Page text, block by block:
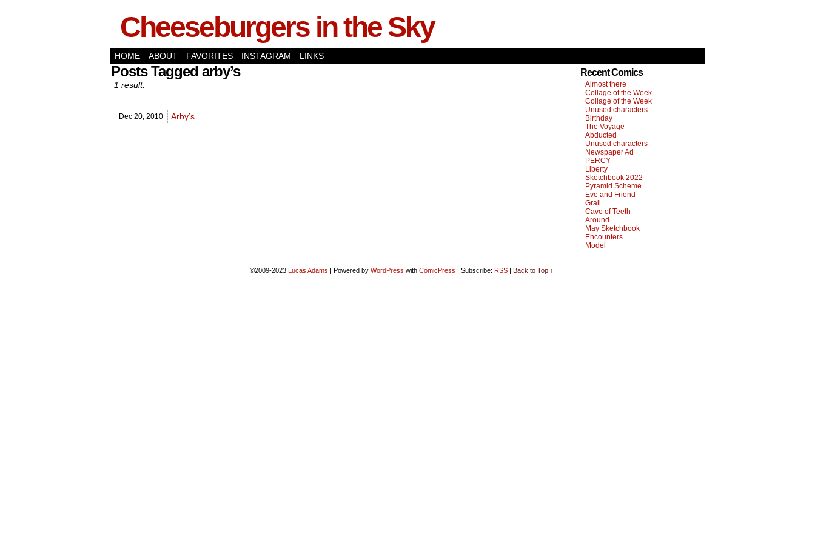
Cheeseburgers in the Sky
HOME ABOUT FAVORITES INSTAGRAM LINKS
Posts Tagged arby’s
1 result.
Dec 20, 2010 Arby’s
Recent Comics
Almost there
Collage of the Week
Collage of the Week
Unused characters
Birthday
The Voyage
Abducted
Unused characters
Newspaper Ad
PERCY
Liberty
Sketchbook 2022
Pyramid Scheme
Eve and Friend
Grail
Cave of Teeth
Around
May Sketchbook
Encounters
Model
©2009-2023 Lucas Adams | Powered by WordPress with ComicPress | Subscribe: RSS | Back to Top ↑